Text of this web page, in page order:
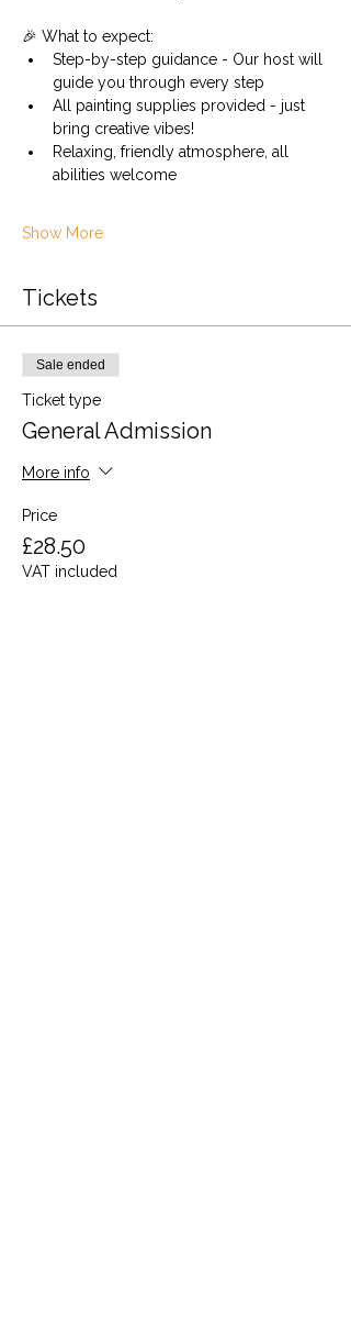
🎉 What to expect:
Step-by-step guidance - Our host will
guide you through every step
All painting supplies provided - just
bring creative vibes!
Relaxing, friendly atmosphere, all
abilities welcome
Show More
Tickets
Sale ended
Ticket type
General Admission
More info
Price
£28.50
VAT included